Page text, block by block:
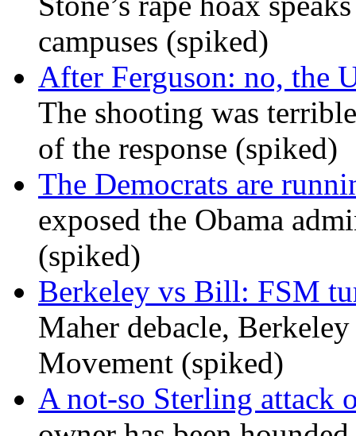
campuses (spiked)
After Ferguson: no, the
The shooting was
of the response (spiked)
The Democrats are
exposed the Obama
(spiked)
Berkeley vs Bill: FSM
Maher debacle, Berkeley
Movement (spiked)
A not-so Sterling attack